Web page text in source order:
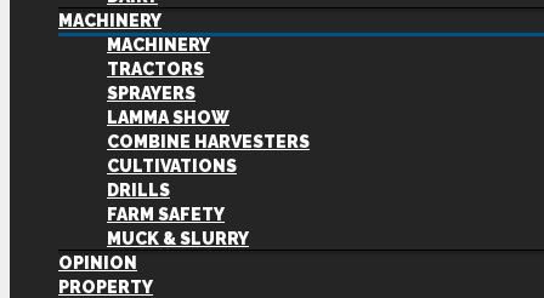
MACHINERY
MACHINERY
TRACTORS
SPRAYERS
LAMMA SHOW
COMBINE HARVESTERS
CULTIVATIONS
DRILLS
FARM SAFETY
MUCK & SLURRY
OPINION
PROPERTY